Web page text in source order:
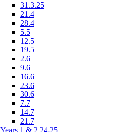
31.3.25
21.4
28.4
5.5
12.5
19.5
2.6
9.6
16.6
23.6
30.6
7.7
14.7
21.7
Years 1 & 2 24-25